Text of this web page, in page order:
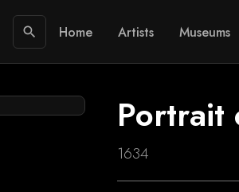
search Home Artists Museums
Portrait
1634